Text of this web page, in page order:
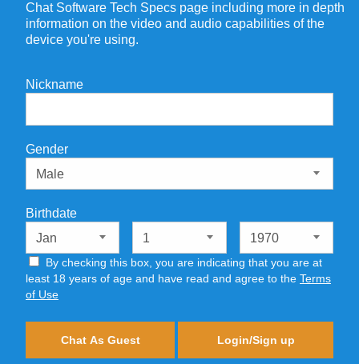
Chat Software Tech Specs page including more in depth
information on the video and audio capabilities of the
device you're using.
Nickname
Gender
Birthdate
By checking this box, you are indicating that you are at
least 18 years of age and have read and agree to the Terms
of Use
Chat As Guest Login/Sign up